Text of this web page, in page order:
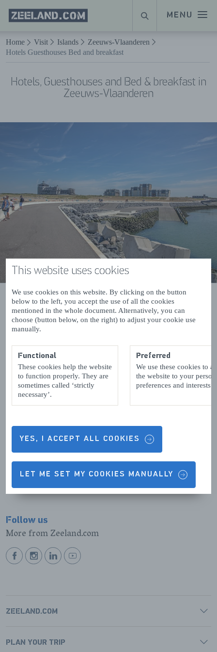
This website uses cookies
We use cookies on this website. By clicking on the button
below to the left, you accept the use of all the cookies
mentioned in the whole document. Alternatively, you can
choose (button below, on the right) to adjust your cookie use
manually.
Functional
These cookies help the website
to function properly. They are
sometimes called ‘strictly
necessary’.
Preferred
We use these cookies to
the website to your
preferences and interests.
YES, I ACCEPT ALL COOKIES
LET ME SET MY COOKIES MANUALLY
Naar hoofdinhoud
MENU
Homepage
Zeeland.com
SEARCH
Home Visit Islands
Zeeuws-Vlaanderen
Hotels Guesthouses Bed and breakfast
Hotels, Guesthouses and Bed & breakfast in
Zeeuws-Vlaanderen
breakfast in Zeeuws-Vlaanderen
List with hotels, pensions and Bed&Breakfasts in
the region Zeeuws-Vlaanderen in the province
Zeeland. Per hotel etc. link for more information.
Results (0)
No results were found
Follow us
More from Zeeland.com
BEKIJKBEKIJKBEKIJKBEKIJK
ZEELAND.COM
PLAN YOUR TRIP